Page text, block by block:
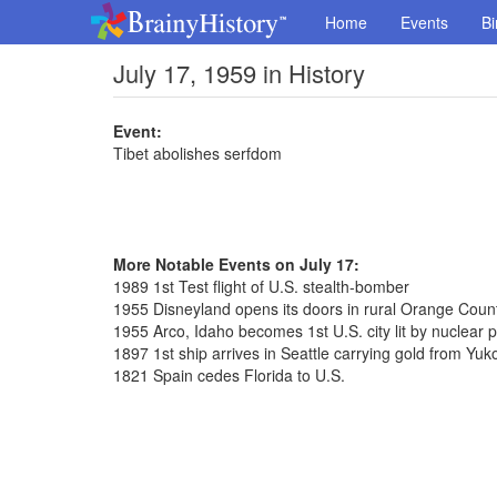
Home Events
July 17, 1959 in History
Event:
Tibet abolishes serfdom
More Notable Events on July 17:
1989 1st Test flight of U.S. stealth-bomber
1955 Disneyland opens its doors in rural Orange
1955 Arco, Idaho becomes 1st U.S. city lit by nuclear
1897 1st ship arrives in Seattle carrying gold from
1821 Spain cedes Florida to U.S.